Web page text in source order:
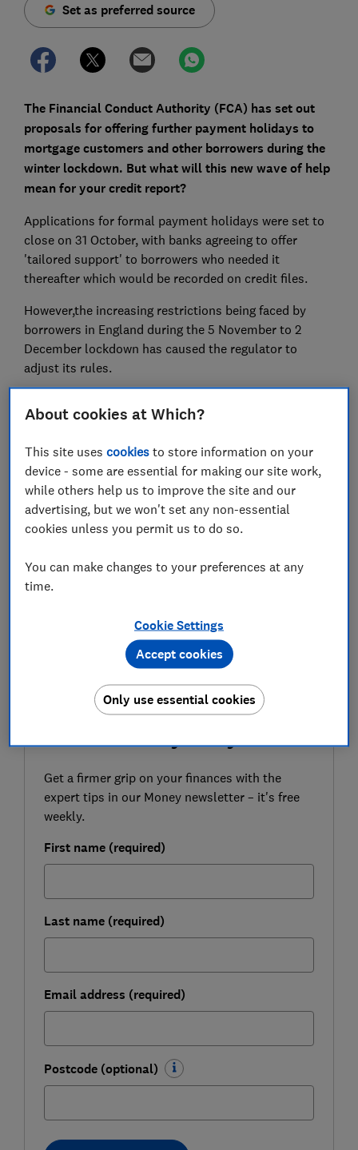
Set as preferred source
The Financial Conduct Authority (FCA) has set out
proposals for offering further payment holidays to
mortgage customers and other borrowers during the
winter lockdown. But what will this new wave of help
mean for your credit report?
Applications for formal payment holidays were set to
close on 31 October, with banks agreeing to offer
'tailored support' to borrowers who needed it
thereafter which would be recorded on credit files.
However,the increasing restrictions being faced by
borrowers in England during the 5 November to 2
December lockdown has caused the regulator to
adjust its rules.
in receipt of a payment holiday up until 31 January
don't qualify for further payments and need to ask for
'tailored support' could be treated differently.
Here, Which? looks at how payment holidays work,
what credit reference agencies and lenders are doing
actions you need to take to protect your credit score.
or have you applied for one in the past? If you'd
like to tell us about your experience, please
money-letters@which.co.uk
FREE NEWSLETTER
Get a firmer grip on your finances with the
expert tips in our Money newsletter – it's free
weekly.
First name (required)
Last name (required)
Email address (required)
Postcode (optional)
About cookies at Which?
This site usescookies to store information on your
device - some are essential for making our site work,
while others help us to improve the site and our
advertising, but we won't set any non-essential
cookies unless you permit us to do so.
You can make changes to your preferences at any
time.
Cookie Settings
Only use essential cookies
Accept cookies